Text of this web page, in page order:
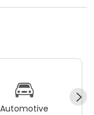
Automotive